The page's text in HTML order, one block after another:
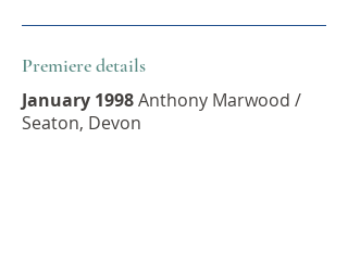
Premiere details
January 1998Anthony Marwood /
Seaton, Devon